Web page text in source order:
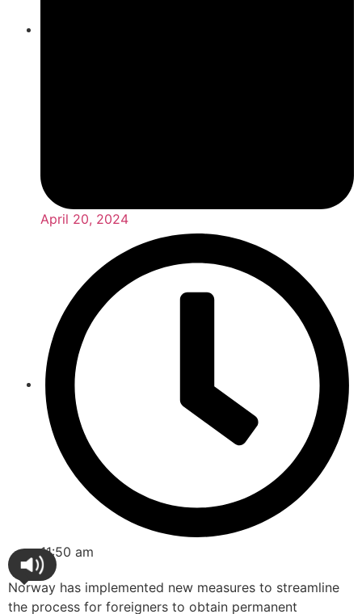
April 20, 2024
11:50 am
Norway has implemented new measures to streamline
the process for foreigners to obtain permanent